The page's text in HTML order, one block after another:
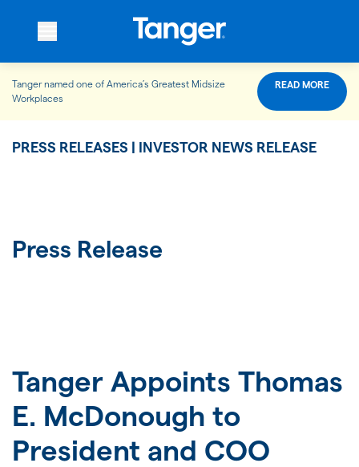
WHO WE ARE
FOR INVESTORS
Tanger named one of America’s Greatest Midsize
Workplaces
READ MORE
PRESS RELEASES | INVESTOR NEWS RELEASE
Press Release
Tanger Appoints Thomas
E. McDonough to
President and COO